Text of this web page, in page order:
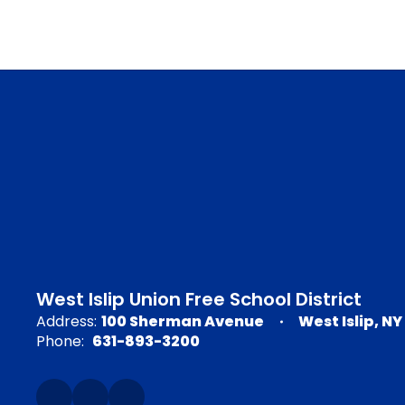
West Islip Union Free School District
Address: 100 Sherman Avenue
West Islip, NY
Phone: 631-893-3200